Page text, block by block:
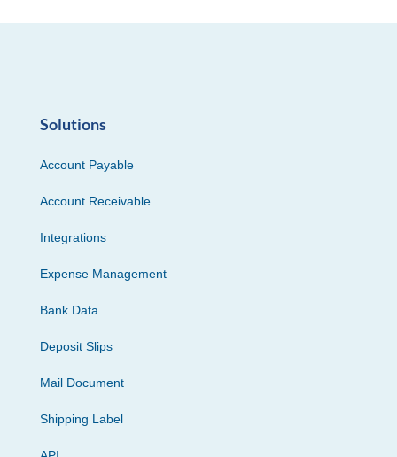
Solutions
Account Payable
Account Receivable
Integrations
Expense Management
Bank Data
Deposit Slips
Mail Document
Shipping Label